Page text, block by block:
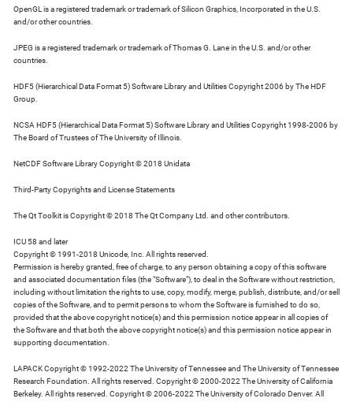
OpenGL is a registered trademark or trademark of Silicon Graphics, Incorporated in the U.S.
and/or other countries.
JPEG is a registered trademark or trademark of Thomas G. Lane in the U.S. and/or other
countries.
HDF5 (Hierarchical Data Format 5) Software Library and Utilities Copyright 2006 by The HDF
Group.
NCSA HDF5 (Hierarchical Data Format 5) Software Library and Utilities Copyright 1998-2006 by
The Board of Trustees of The University of Illinois.
NetCDF Software Library Copyright © 2018 Unidata
Third-Party Copyrights and License Statements
The Qt Toolkit is Copyright © 2018 The Qt Company Ltd. and other contributors.
ICU 58 and later
Copyright © 1991-2018 Unicode, Inc. All rights reserved.
Permission is hereby granted, free of charge, to any person obtaining a copy of this software
and associated documentation files (the "Software"), to deal in the Software without restriction,
including without limitation the rights to use, copy, modify, merge, publish, distribute, and/or sell
copies of the Software, and to permit persons to whom the Software is furnished to do so,
provided that the above copyright notice(s) and this permission notice appear in all copies of
the Software and that both the above copyright notice(s) and this permission notice appear in
supporting documentation.
LAPACK Copyright © 1992-2022 The University of Tennessee and The University of Tennessee
Research Foundation. All rights reserved. Copyright © 2000-2022 The University of California
Berkeley. All rights reserved. Copyright © 2006-2022 The University of Colorado Denver. All